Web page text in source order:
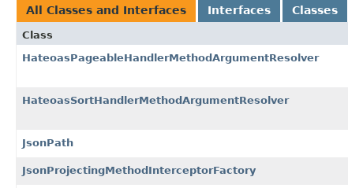
All Classes and Interfaces Interfaces Classes
Class
HateoasPageableHandlerMethodArgumentResolver
HateoasSortHandlerMethodArgumentResolver
JsonPath
JsonProjectingMethodInterceptorFactory